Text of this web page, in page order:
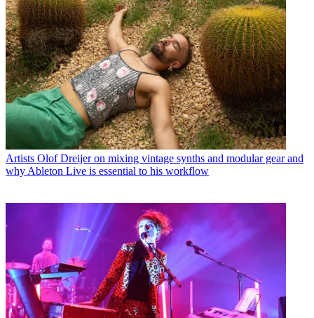
Artists Olof Dreijer on mixing vintage synths and modular gear and
why Ableton Live is essential to his workflow